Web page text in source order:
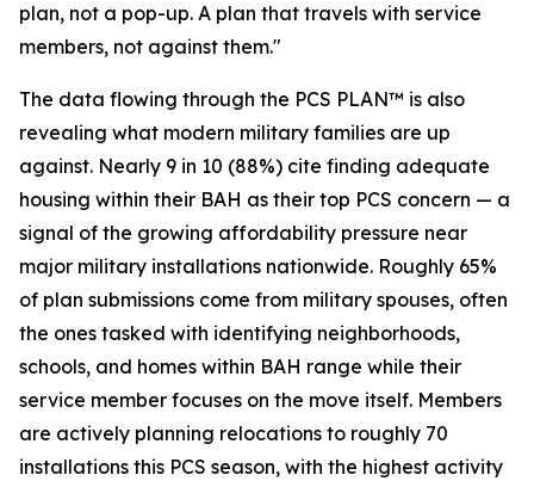
plan, not a pop-up. A plan that travels with service
members, not against them."
The data flowing through the PCS PLAN™ is also
revealing what modern military families are up
against. Nearly 9 in 10 (88%) cite finding adequate
housing within their BAH as their top PCS concern — a
signal of the growing affordability pressure near
major military installations nationwide. Roughly 65%
of plan submissions come from military spouses, often
the ones tasked with identifying neighborhoods,
schools, and homes within BAH range while their
service member focuses on the move itself. Members
are actively planning relocations to roughly 70
installations this PCS season, with the highest activity